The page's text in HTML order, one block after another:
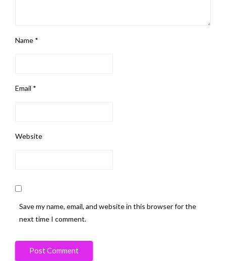
Name *
Email *
Website
Save my name, email, and website in this browser for the
next time I comment.